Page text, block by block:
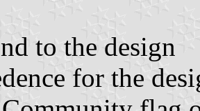
to the design
for the